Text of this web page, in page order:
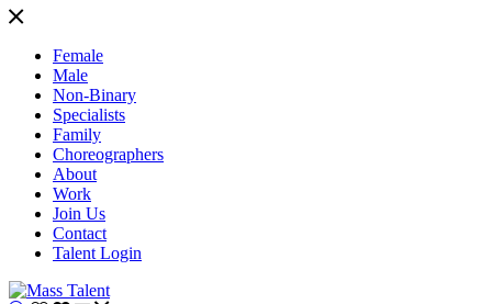
Female
Male
Non-Binary
Specialists
Family
Choreographers
About
Work
Join Us
Contact
Talent Login